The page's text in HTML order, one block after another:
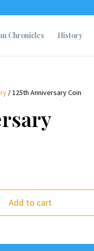
Chronicles History
/ 125th Anniversary Coin
Add to cart